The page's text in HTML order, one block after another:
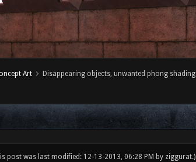
Art Disappearing objects, unwanted phong shading
post was last modified: 12-13-2013, 06:28 PM by ziggurat.)